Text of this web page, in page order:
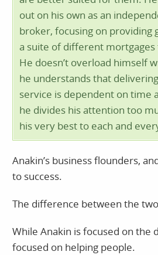
out on his own as an
broker, focusing on providing
a suite of different
He doesn’t overload himself
he understands that
service is dependent on time
he divides his attention too
his very best to each and
Anakin’s business flounders,
to success.
The difference between the
While Anakin is focused on the
focused on helping people.